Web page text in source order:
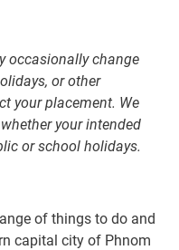
occasionally change
or other
your placement. We
your intended
or school holidays.
of things to do and
capital city of Phnom